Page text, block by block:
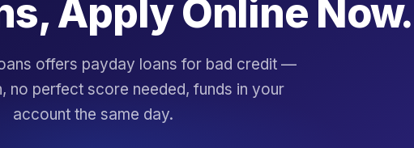
Apply Online Now.
offers payday loans for bad credit —
no perfect score needed, funds in your
account the same day.